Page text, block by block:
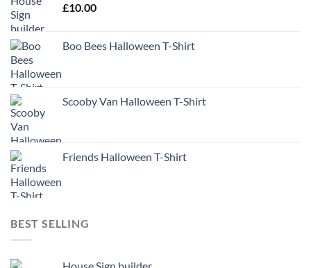
£10.00
Boo Bees Halloween T-Shirt
Scooby Van Halloween T-Shirt
Friends Halloween T-Shirt
BEST SELLING